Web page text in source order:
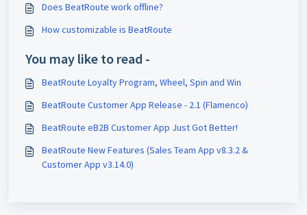
Does BeatRoute work offline?
How customizable is BeatRoute
You may like to read -
BeatRoute Loyalty Program, Wheel, Spin and Win
BeatRoute Customer App Release - 2.1 (Flamenco)
BeatRoute eB2B Customer App Just Got Better!
BeatRoute New Features (Sales Team App v8.3.2 &
Customer App v3.14.0)